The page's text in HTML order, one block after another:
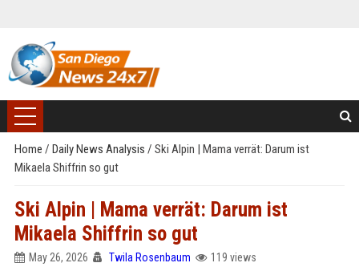
Home / Daily News Analysis / Ski Alpin | Mama verrät: Darum ist
Mikaela Shiffrin so gut
Ski Alpin | Mama verrät: Darum ist
Mikaela Shiffrin so gut
May 26, 2026 Twila Rosenbaum 119 views